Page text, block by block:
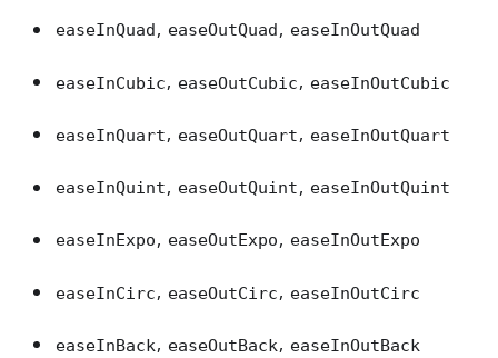
easeInQuad, easeOutQuad, easeInOutQuad
easeInCubic, easeOutCubic, easeInOutCubic
easeInQuart, easeOutQuart, easeInOutQuart
easeInQuint, easeOutQuint, easeInOutQuint
easeInExpo, easeOutExpo, easeInOutExpo
easeInCirc, easeOutCirc, easeInOutCirc
easeInBack, easeOutBack, easeInOutBack